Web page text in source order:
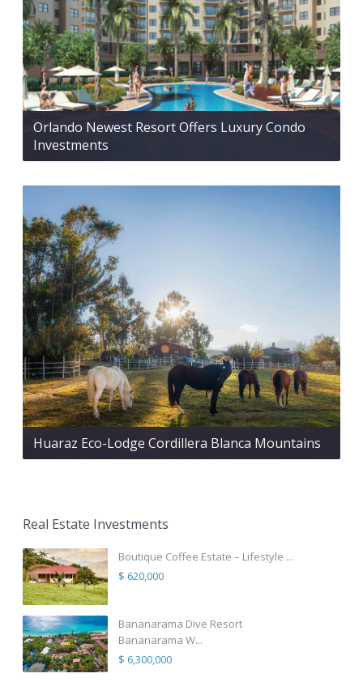
Orlando Newest Resort Offers Luxury Condo
Investments
Huaraz Eco-Lodge Cordillera Blanca Mountains
Real Estate Investments
Boutique Coffee Estate – Lifestyle ...
$ 620,000
Bananarama Dive Resort
Bananarama W...
$ 6,300,000